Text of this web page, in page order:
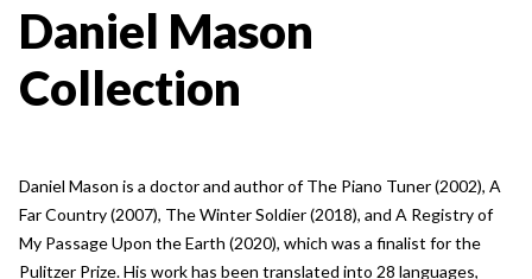
Daniel Mason
Collection
Daniel Mason is a doctor and author of The Piano Tuner (2002), A
Far Country (2007), The Winter Soldier (2018), and A Registry of
My Passage Upon the Earth (2020), which was a finalist for the
Pulitzer Prize. His work has been translated into 28 languages,